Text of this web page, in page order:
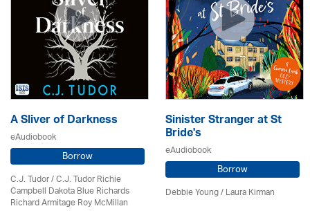
A Sliver of Darkness
eAudiobook
Borrow
C.J. Tudor / C.J. Tudor Richie
Campbell Dakota Blue Richards
Richard Armitage Roy McMillan
Sinister Stranger at St
Bride's
eAudiobook
Borrow
Debbie Young /Laura Kirman